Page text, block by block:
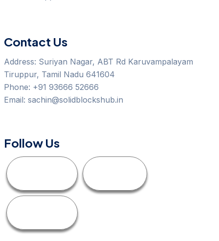
Contact Us
Address: Suriyan Nagar, ABT Rd Karuvampalayam
Tiruppur, Tamil Nadu 641604
Phone: +91 93666 52666
Email: sachin@solidblockshub.in
Follow Us